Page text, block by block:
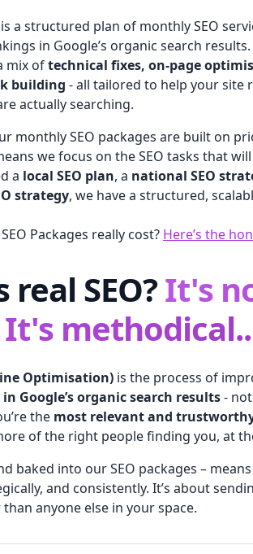
is a structured plan of monthly SEO
in Google’s organic search results.
mix oftechnical fixes, on-page
building - all tailored to help your site
actually searching.
monthly SEO packages are built on
we focus on the SEO tasks that
a local SEO plan, a national SEO
strategy, we have a structured,
Packages really cost? Here’s the
SEO?It's
Optimisation) is the process of
Google’s organic search results-
the most relevant and
of the right people finding you, at
baked into our SEO packages –
and consistently. It’s about
anyone else in your space.